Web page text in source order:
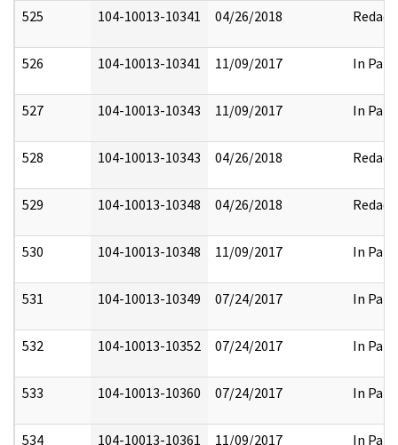
525 104-10013-10341 04/26/2018 Redact
526 104-10013-10341 11/09/2017 In Part
527 104-10013-10343 11/09/2017 In Part
528 104-10013-10343 04/26/2018 Redact
529 104-10013-10348 04/26/2018 Redact
530 104-10013-10348 11/09/2017 In Part
531 104-10013-10349 07/24/2017 In Part
532 104-10013-10352 07/24/2017 In Part
533 104-10013-10360 07/24/2017 In Part
534 104-10013-10361 11/09/2017 In Part